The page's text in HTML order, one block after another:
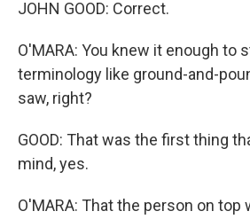
JOHN GOOD: Correct.
O'MARA: You knew it enough to
terminology like ground-and-
saw, right?
GOOD: That was the first thing
mind, yes.
O'MARA: That the person on top